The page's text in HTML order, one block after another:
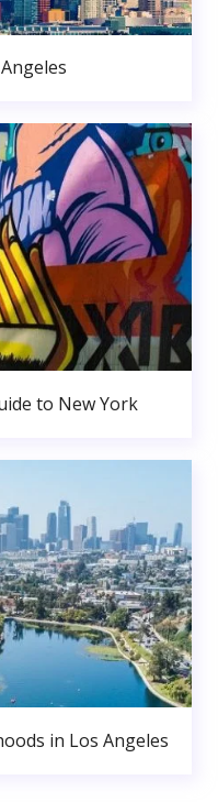
to New York
in Los Angeles